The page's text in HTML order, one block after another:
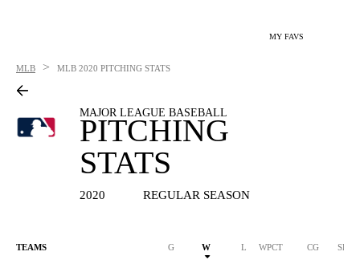
MY FAVS
MLB > MLB 2020 PITCHING STATS
MAJOR LEAGUE BASEBALL
PITCHING
STATS
2020 REGULAR SEASON
TEAMS G W L WPCT CG SHO